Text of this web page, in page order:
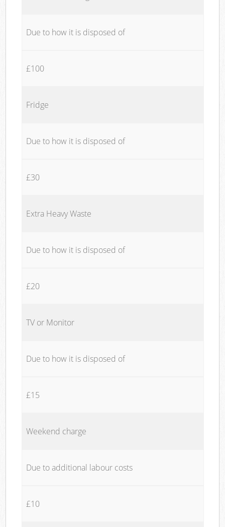
Due to how it is disposed of
£100
Fridge
Due to how it is disposed of
£30
Extra Heavy Waste
Due to how it is disposed of
£20
TV or Monitor
Due to how it is disposed of
£15
Weekend charge
Due to additional labour costs
£10